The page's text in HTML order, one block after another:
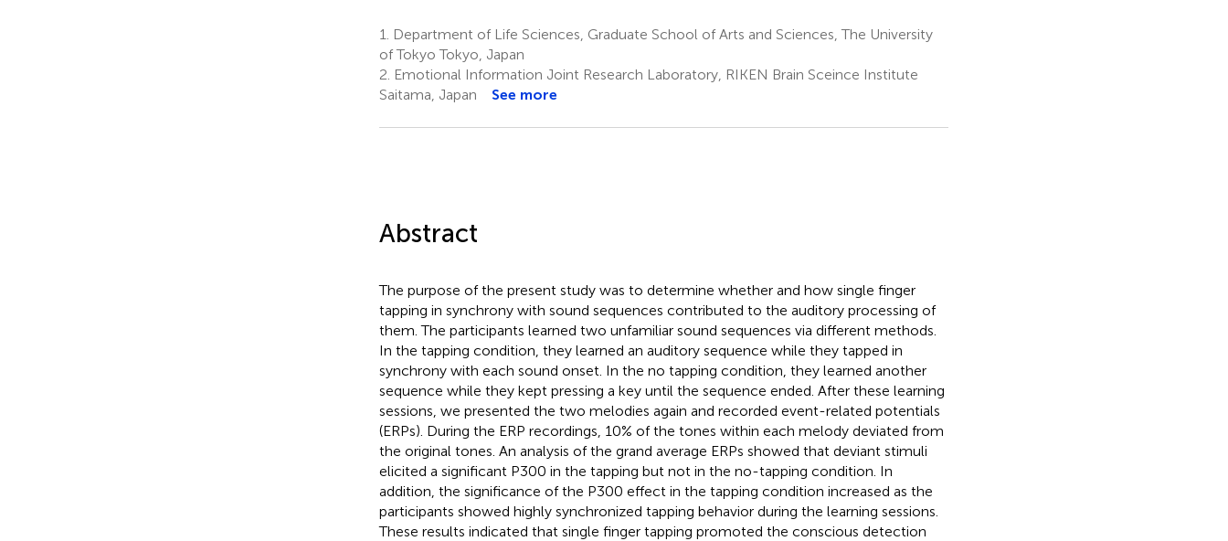
1.
Department of Life Sciences, Graduate School of Arts and Sciences, The University
of Tokyo Tokyo, Japan
2. Emotional Information Joint Research Laboratory, RIKEN Brain Sceince Institute
Saitama, Japan
See more
Abstract
The purpose of the present study was to determine whether and how single finger
tapping in synchrony with sound sequences contributed to the auditory processing of
them. The participants learned two unfamiliar sound sequences via different methods.
In the tapping condition, they learned an auditory sequence while they tapped in
synchrony with each sound onset. In the no tapping condition, they learned another
sequence while they kept pressing a key until the sequence ended. After these learning
sessions, we presented the two melodies again and recorded event-related potentials
(ERPs). During the ERP recordings, 10% of the tones within each melody deviated from
the original tones. An analysis of the grand average ERPs showed that deviant stimuli
elicited a significant P300 in the tapping but not in the no-tapping condition. In
addition, the significance of the P300 effect in the tapping condition increased as the
participants showed highly synchronized tapping behavior during the learning sessions.
These results indicated that single finger tapping promoted the conscious detection